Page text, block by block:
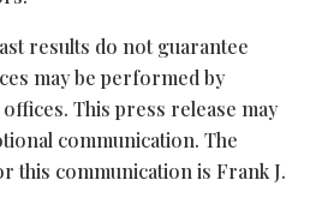
results do not guarantee
may be performed by
This press release may
communication. The
this communication is Frank J.